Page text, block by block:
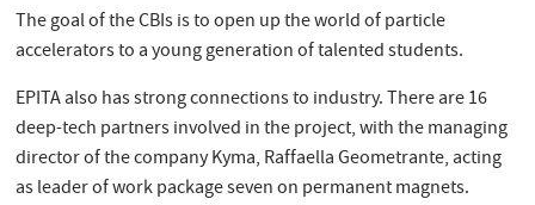
The goal of the CBIs is to open up the world of particle
accelerators to a young generation of talented students.
EPITA also has strong connections to industry. There are 16
deep-tech partners involved in the project, with the managing
director of the company Kyma, Raffaella Geometrante, acting
as leader of work package seven on permanent magnets.